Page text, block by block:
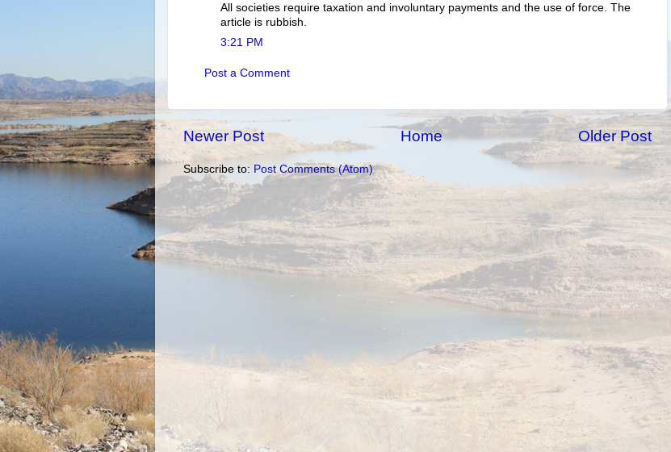
All societies require taxation and involuntary payments and the use of force. The
article is rubbish.
3:21 PM
Post a Comment
Newer Post Older Post
Home
Subscribe to: Post Comments (Atom)